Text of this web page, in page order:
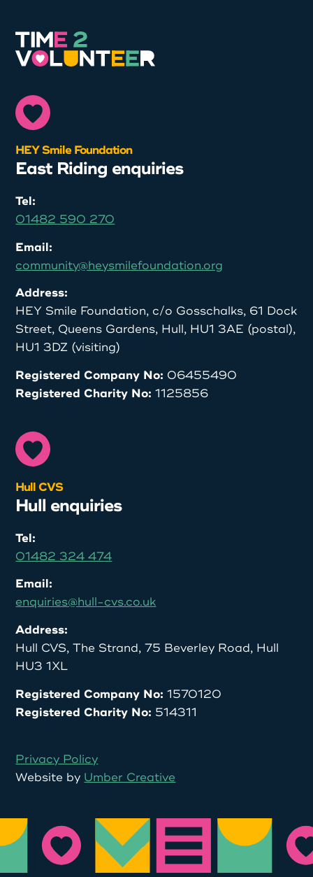
HEY Smile Foundation
East Riding enquiries
Tel:
01482 590 270
Email:
community@heysmilefoundation.org
Address:
HEY Smile Foundation, c/o Gosschalks, 61 Dock
Street, Queens Gardens, Hull, HU1 3AE (postal),
HU1 3DZ (visiting)
Registered Company No: 06455490
Registered Charity No: 1125856
Hull CVS
Hull enquiries
Tel:
01482 324 474
Email:
enquiries@hull-cvs.co.uk
Address:
Hull CVS, The Strand, 75 Beverley Road, Hull
HU3 1XL
Registered Company No: 1570120
Registered Charity No: 514311
Privacy Policy
Website by Umber Creative